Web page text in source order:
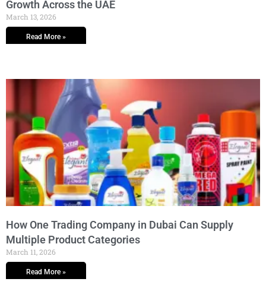
Growth Across the UAE
March 13, 2026
Read More »
How One Trading Company in Dubai Can Supply
Multiple Product Categories
March 11, 2026
Read More »